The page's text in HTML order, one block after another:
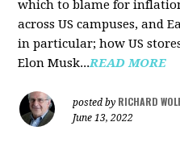
which to blame for
across US campuses, and
in particular; how US
Elon Musk...READ MORE
posted by RICHARD
June 13, 2022